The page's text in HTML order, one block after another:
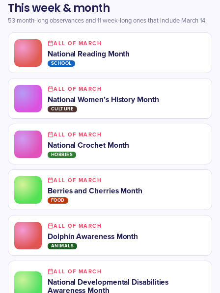
This week & month
53 month-long observances and 11 week-long ones that include March 14.
ALL OF MARCH
National Reading Month
SCHOOL
ALL OF MARCH
National Women’s History Month
CULTURE
ALL OF MARCH
National Crochet Month
HOBBIES
ALL OF MARCH
Berries and Cherries Month
FOOD
ALL OF MARCH
Dolphin Awareness Month
ANIMALS
ALL OF MARCH
National Developmental Disabilities
Awareness Month